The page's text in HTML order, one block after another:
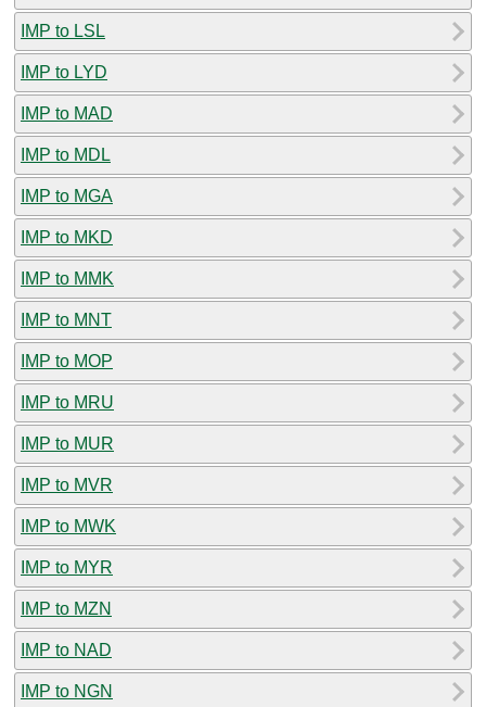
IMP to LSL
IMP to LYD
IMP to MAD
IMP to MDL
IMP to MGA
IMP to MKD
IMP to MMK
IMP to MNT
IMP to MOP
IMP to MRU
IMP to MUR
IMP to MVR
IMP to MWK
IMP to MYR
IMP to MZN
IMP to NAD
IMP to NGN